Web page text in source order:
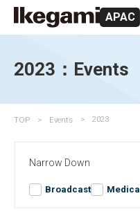
APAC
2023：Events
TOP Events 2023
Narrow Down
Broadcast Medical